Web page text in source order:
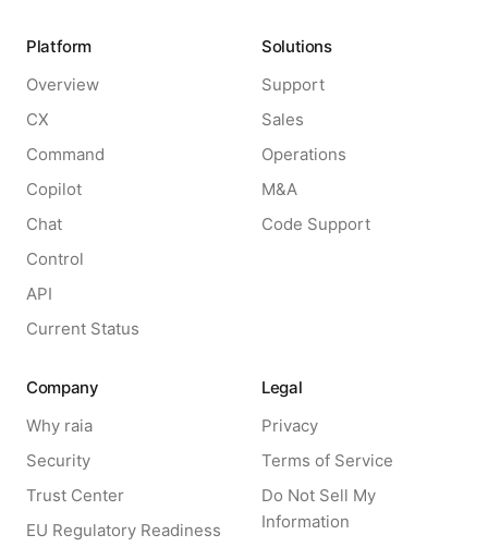
Platform
Overview
CX
Command
Copilot
Chat
Control
API
Current Status
Solutions
Support
Sales
Operations
M&A
Code Support
Company
Why raia
Security
Trust Center
EU Regulatory Readiness
Legal
Privacy
Terms of Service
Do Not Sell My
Information